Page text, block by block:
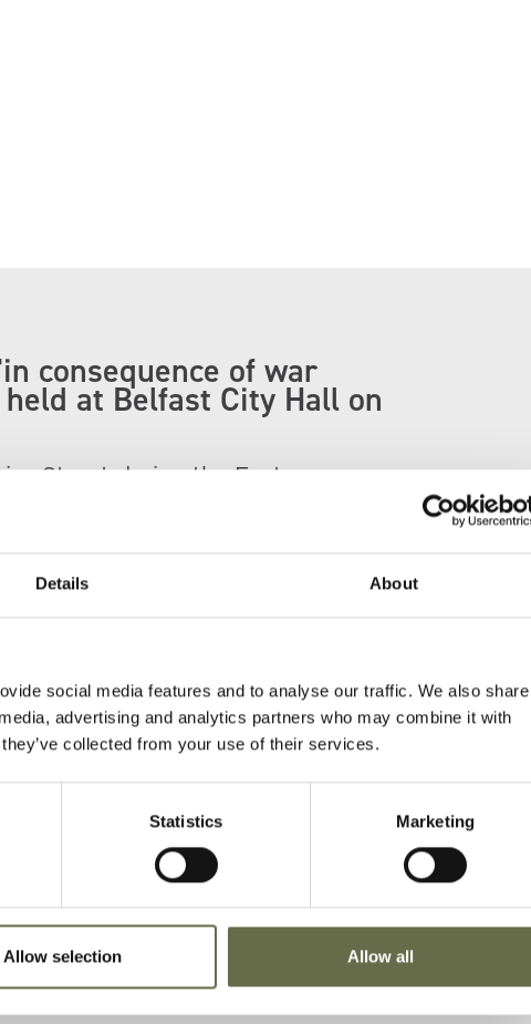
Details About
social media features and to analyse our traffic. We also share
advertising and analytics partners who may combine it with
collected from your use of their services.
Statistics Marketing
Allow selection Allow all
consequence of war
at Belfast City Hall on
Street during the Easter
here including his mother Mary
Rank Date of Death Place of Death
16 April 1941 29 Louisa Street VIEW